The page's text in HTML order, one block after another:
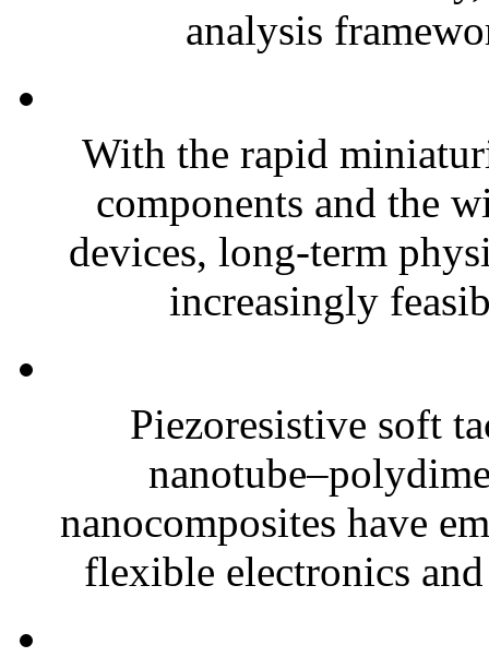
analysis
With the rapid
components and the
devices, long-term
increasingly
Piezoresistive soft
nanocomposites have
flexible electronics